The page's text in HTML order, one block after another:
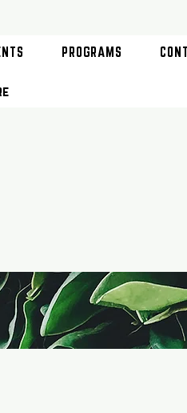
PROGRAMS